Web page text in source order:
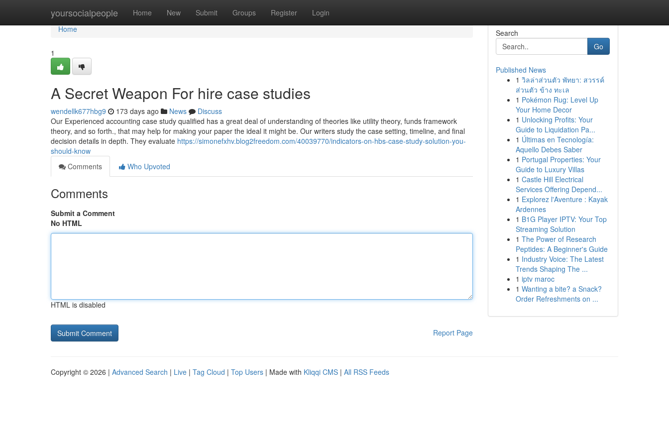
yoursocialpeople Home New Submit Groups Register Login
Home
Home
1
A Secret Weapon For hire case studies
wendellk677hbg9 173 days ago News
Discuss
Our Experienced accounting case study qualified has a great deal of understanding of theories like utility theory, funds framework
theory, and so forth., that may help for making your paper the ideal it might be. Our writers study the case setting, timeline, and final
decision details in depth. They evaluate https://simonefxhv.blog2freedom.com/40039770/indicators-on-hbs-case-study-solution-you-
should-know
Comments
Who Upvoted
Comments
Submit a Comment
No HTML
HTML is disabled
Report Page
Search
Go
Published News
1 วิลล่าส่วนตัว พัทยา: สวรรค์
ส่วนตัว ข้าง ทะเล
1 Pokémon Rug: Level Up
Your Home Decor
1 Unlocking Profits: Your
Guide to Liquidation Pa...
1 Últimas en Tecnología:
Aquello Debes Saber
1 Portugal Properties: Your
Guide to Luxury Villas
1 Castle Hill Electrical
Services Offering Depend...
1 Explorez l'Aventure : Kayak
Ardennes
1 B1G Player IPTV: Your Top
Streaming Solution
1 The Power of Research
Peptides: A Beginner's Guide
1 Industry Voice: The Latest
Trends Shaping The ...
1 iptv maroc
1 Wanting a bite? a Snack?
Order Refreshments on ...
Copyright © 2026 | Advanced Search | Live | Tag Cloud | Top Users | Made with Kliqqi CMS | All RSS Feeds